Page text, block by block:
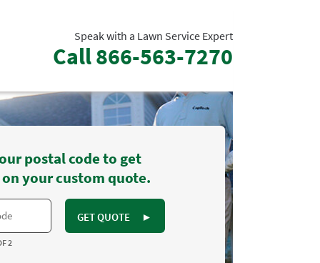
Speak with a Lawn Service Expert
Call866-563-7270
postal code to get
your custom quote.
GET QUOTE ►
2